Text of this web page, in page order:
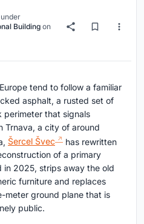
under
Building on
tend to follow a familiar
asphalt, a rusted set of
perimeter that signals
Trnava, a city of around
Šercel Švec
has rewritten
of a primary
in 2025, strips away the old
furniture and replaces
meter ground plane that is
public.